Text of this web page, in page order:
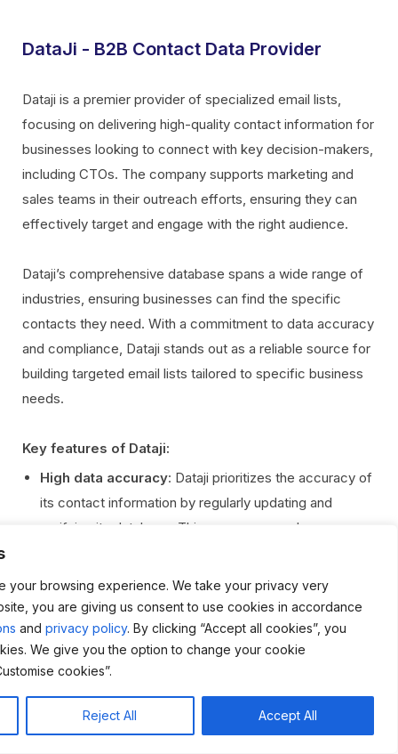
your browsing experience. We take your privacy very
you are giving us consent to use cookies in accordance
and privacy policy. By clicking “Accept all cookies”, you
We give you the option to change your cookie
cookies”.
Reject All Accept All
DataJi - B2B Contact Data Provider
Dataji is a premier provider of specialized email lists,
focusing on delivering high-quality contact information for
businesses looking to connect with key decision-makers,
including CTOs. The company supports marketing and
sales teams in their outreach efforts, ensuring they can
effectively target and engage with the right audience.
Dataji’s comprehensive database spans a wide range of
industries, ensuring businesses can find the specific
contacts they need. With a commitment to data accuracy
and compliance, Dataji stands out as a reliable source for
building targeted email lists tailored to specific business
needs.
Key features of Dataji:
High data accuracy: Dataji prioritizes the accuracy of
its contact information by regularly updating and
verifying its database. This ensures users have access
bounce rates and enhancing the success of marketing
campaigns.
Compliance with data protection regulations:
Dataji adheres to GDPR, CCPA, and other data
legally. This compliance protects businesses from
potential legal issues and guarantees the ethical use of